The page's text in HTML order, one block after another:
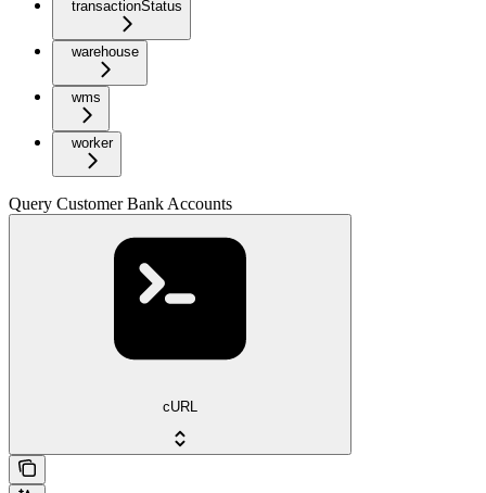
transactionStatus
warehouse
wms
worker
Query Customer Bank Accounts
cURL